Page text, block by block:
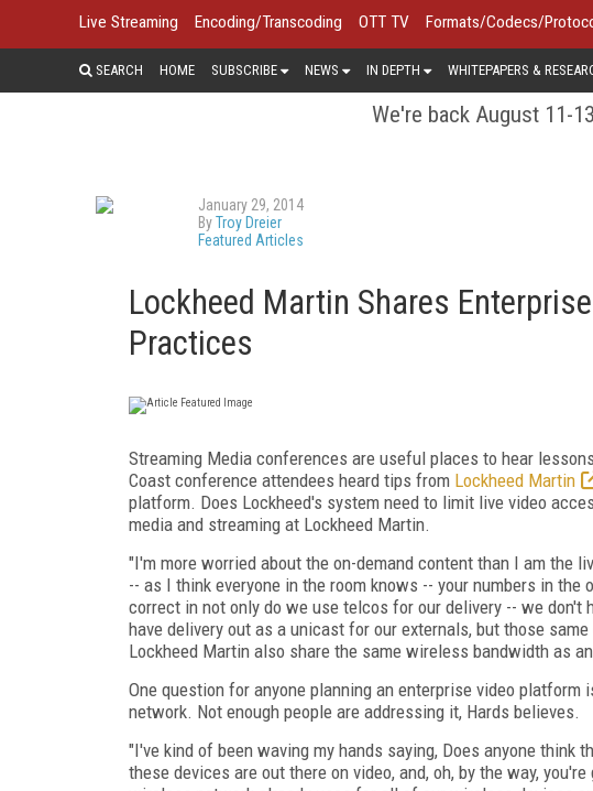
Live Streaming Encoding/Transcoding OTT TV Formats/Codecs/
SEARCH HOME SUBSCRIBE NEWS IN DEPTH WHITEPAPERS &
We're back August 11-
January 29, 2014
ByTroy Dreier
Featured Articles
Lockheed Martin Shares
Practices
Streaming Media conferences are useful places to hear
Coast conference attendees heard tips from Lockheed Martin
platform. Does Lockheed's system need to limit live video
media and streaming at Lockheed Martin.
"I'm more worried about the on-demand content than I am the
-- as I think everyone in the room knows -- your numbers in the
correct in not only do we use telcos for our delivery -- we
have delivery out as a unicast for our externals, but those
Lockheed Martin also share the same wireless bandwidth as
One question for anyone planning an enterprise video
network. Not enough people are addressing it, Hards believes.
"I've kind of been waving my hands saying, Does anyone think
these devices are out there on video, and, oh, by the way,